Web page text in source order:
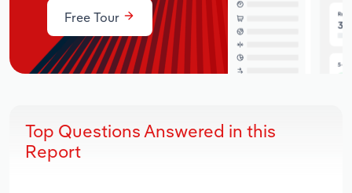
Free Tour
Top Questions Answered in this
Report